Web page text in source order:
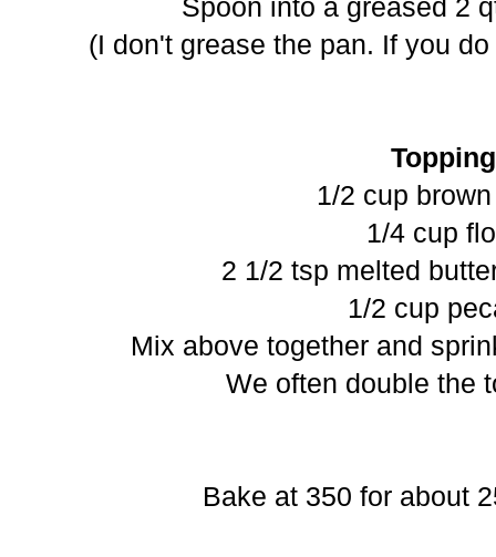
Spoon into a greased 2
(I don't grease the pan. If you
Topping
1/2 cup
1/4 cup
2 1/2 tsp melted
1/2 cup
Mix above together and
We often double the
Bake at 350 for about